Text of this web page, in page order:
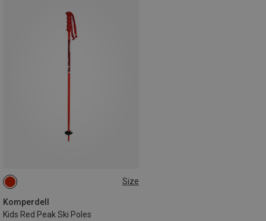
Size
Komperdell
Kids Red Peak Ski Poles
90CM
95CM
75CM